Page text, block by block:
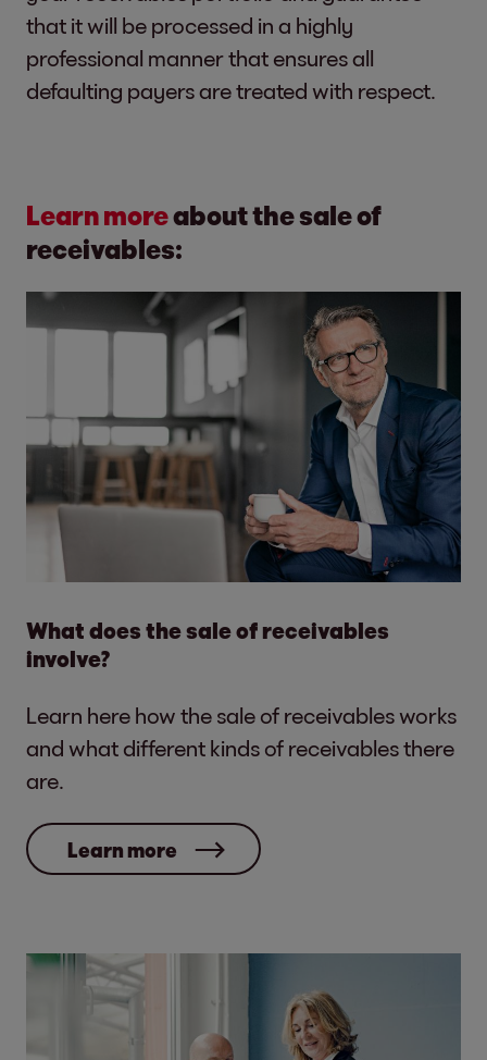
that it will be processed in a highly
professional manner that ensures all
defaulting payers are treated with respect.
Learn moreabout the sale of
receivables:
What does the sale of receivables
involve?
Learn here how the sale of receivables works
and what different kinds of receivables there
are.
Learn more